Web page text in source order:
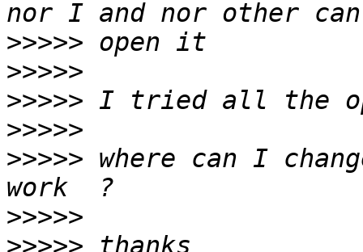
>>>>>
>>>>>
>>>>>
>>>>>
>>>>> where can I
>>>>>
>>>>>